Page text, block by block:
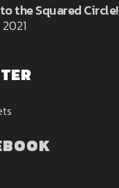
the Squared Circle!